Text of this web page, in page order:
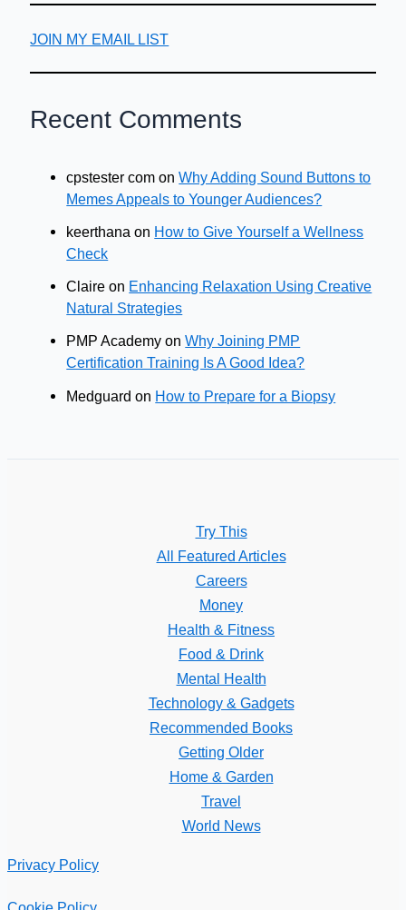
JOIN MY EMAIL LIST
Recent Comments
cpstester com onWhy Adding Sound Buttons to
Memes Appeals to Younger Audiences?
keerthana on How to Give Yourself a Wellness
Check
Claire on Enhancing Relaxation Using Creative
Natural Strategies
PMP Academy onWhy Joining PMP
Certification Training Is A Good Idea?
Medguard on How to Prepare for a Biopsy
Try This
All Featured Articles
Careers
Money
Health & Fitness
Food & Drink
Mental Health
Technology & Gadgets
Recommended Books
Getting Older
Home & Garden
Travel
World News
Privacy Policy